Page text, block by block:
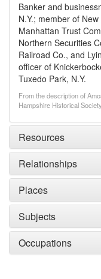
Banker and
N.Y.; member of
Manhattan Trust
Northern Securities
Railroad Co., and
officer of
Tuxedo Park, N.Y.
From the description of
Hampshire Historical
Resources
Relationships
Places
Subjects
Occupations